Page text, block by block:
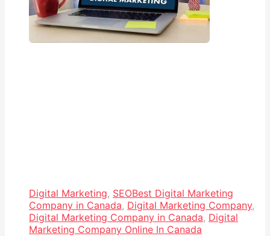
Digital Marketing, SEOBest Digital Marketing
Company in Canada, Digital Marketing Company,
Digital Marketing Company in Canada, Digital
Marketing Company Online In Canada